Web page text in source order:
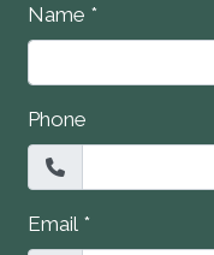
Name *
Phone
Email *